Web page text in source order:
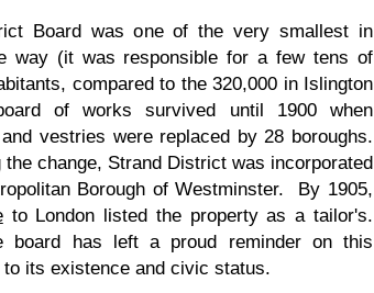
Board was one of the very smallest in
way (it was responsible for a few tens of
compared to the 320,000 in Islington
of works survived until 1900 when
vestries were replaced by 28 boroughs.
the change, Strand District was incorporated
Borough of Westminster. By 1905,
to London listed the property as a tailor's.
board has left a proud reminder on this
its existence and civic status.